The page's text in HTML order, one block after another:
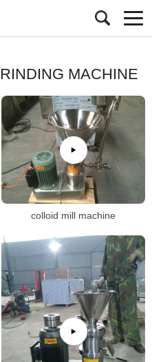
MACHINE
colloid mill machine